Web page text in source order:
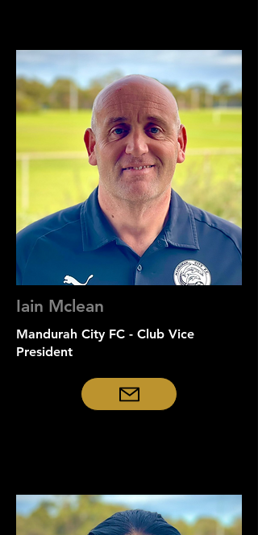
Iain Mclean
Mandurah City FC - Club Vice
President